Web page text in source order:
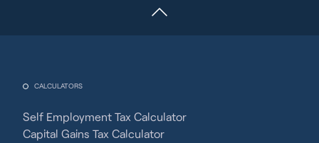
CALCULATORS
Self Employment Tax Calculator
Capital Gains Tax Calculator